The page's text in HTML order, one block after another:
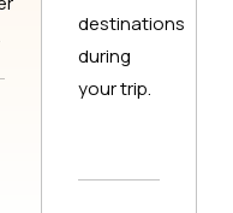
destinations
during
your trip.